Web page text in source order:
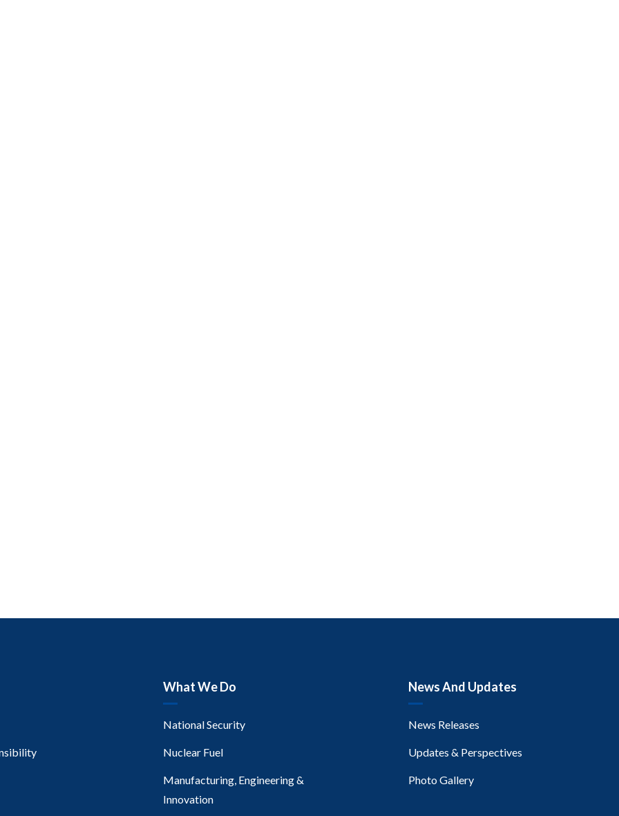
What We Do
National Security
Nuclear Fuel
Manufacturing, Engineering &
Innovation
News And Updates
News Releases
Updates & Perspectives
Photo Gallery